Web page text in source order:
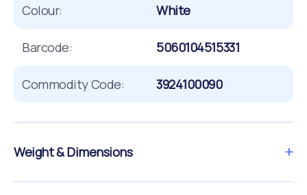
Colour: White
Barcode: 5060104515331
Commodity Code: 3924100090
Weight & Dimensions